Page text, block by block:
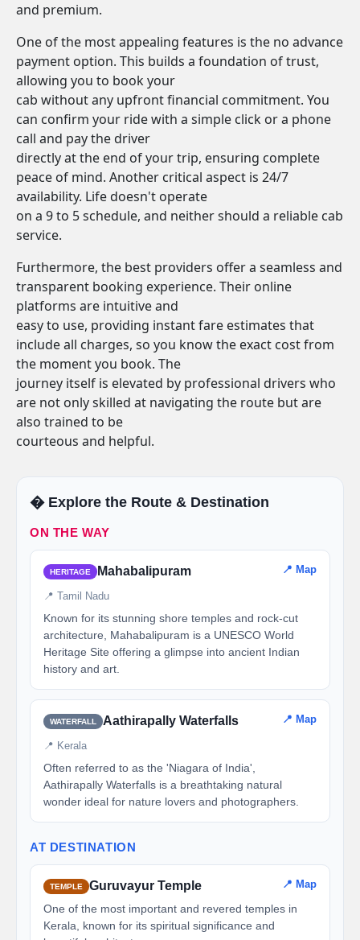
and premium.
One of the most appealing features is the no advance
payment option. This builds a foundation of trust,
allowing you to book your
cab without any upfront financial commitment. You
can confirm your ride with a simple click or a phone
call and pay the driver
directly at the end of your trip, ensuring complete
peace of mind. Another critical aspect is 24/7
availability. Life doesn't operate
on a 9 to 5 schedule, and neither should a reliable cab
service.
Furthermore, the best providers offer a seamless and
transparent booking experience. Their online
platforms are intuitive and
easy to use, providing instant fare estimates that
include all charges, so you know the exact cost from
the moment you book. The
journey itself is elevated by professional drivers who
are not only skilled at navigating the route but are
also trained to be
courteous and helpful.
�️ Explore the Route & Destination
ON THE WAY
HERITAGE Mahabalipuram 📍 Map
📍 Tamil Nadu
Known for its stunning shore temples and rock-cut
architecture, Mahabalipuram is a UNESCO World
Heritage Site offering a glimpse into ancient Indian
history and art.
WATERFALL Aathirapally Waterfalls 📍 Map
📍 Kerala
Often referred to as the 'Niagara of India',
Aathirapally Waterfalls is a breathtaking natural
wonder ideal for nature lovers and photographers.
AT DESTINATION
TEMPLE Guruvayur Temple 📍 Map
One of the most important and revered temples in
Kerala, known for its spiritual significance and